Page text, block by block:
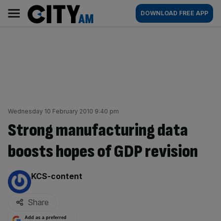
content
AM
Main
navigation
DOWNLOAD FREE APP
Wednesday 10 February 2010 9:40 pm
Strong manufacturing data
boosts hopes of GDP revision
By:
KCS-content
Share
Add as a preferred